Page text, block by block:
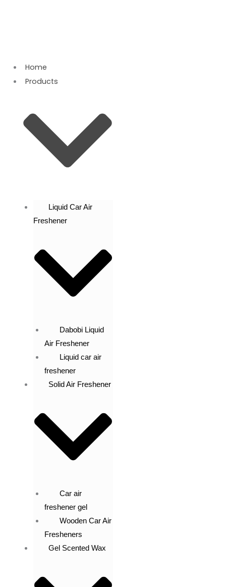
Home
Products
Liquid Car Air
Freshener
Dabobi Liquid
Air Freshener
Liquid car air
freshener
Solid Air Freshener
Car air
freshener gel
Wooden Car Air
Fresheners
Gel Scented Wax